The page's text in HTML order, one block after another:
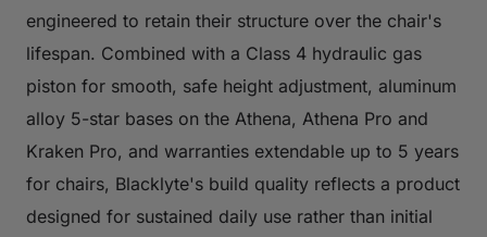
engineered to retain their structure over the chair's
lifespan. Combined with a Class 4 hydraulic gas
piston for smooth, safe height adjustment, aluminum
alloy 5-star bases on the Athena, Athena Pro and
Kraken Pro, and warranties extendable up to 5 years
for chairs, Blacklyte's build quality reflects a product
designed for sustained daily use rather than initial